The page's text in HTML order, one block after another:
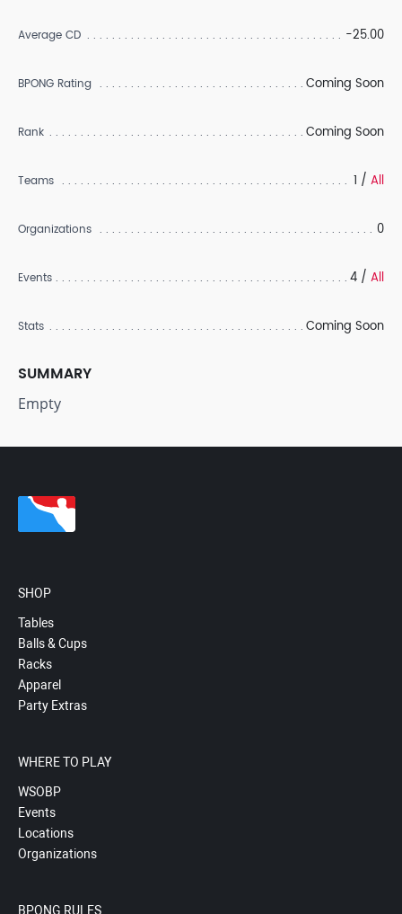
Average CD -25.00
BPONG Rating Coming Soon
Rank Coming Soon
Teams 1 / All
Organizations 0
Events 4 / All
Stats Coming Soon
SUMMARY
Empty
SHOP
Tables
Balls & Cups
Racks
Apparel
Party Extras
WHERE TO PLAY
WSOBP
Events
Locations
Organizations
BPONG RULES